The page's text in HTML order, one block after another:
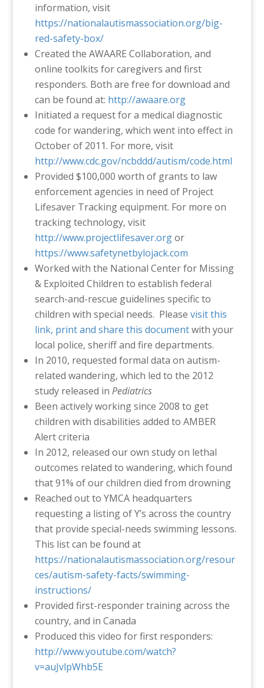
information, visit
https://nationalautismassociation.org/big-
red-safety-box/
Created the AWAARE Collaboration, and
online toolkits for caregivers and first
responders. Both are free for download and
can be found at: http://awaare.org
Initiated a request for a medical diagnostic
code for wandering, which went into effect in
October of 2011. For more, visit
http://www.cdc.gov/ncbddd/autism/code.html
Provided $100,000 worth of grants to law
enforcement agencies in need of Project
Lifesaver Tracking equipment. For more on
tracking technology, visit
http://www.projectlifesaver.orgor
https://www.safetynetbylojack.com
Worked with the National Center for Missing
& Exploited Children to establish federal
search-and-rescue guidelines specific to
children with special needs. Please visit this
link, print and share this documentwith your
local police, sheriff and fire departments.
In 2010, requested formal data on autism-
related wandering, which led to the 2012
study released in Pediatrics
Been actively working since 2008 to get
children with disabilities added to AMBER
Alert criteria
In 2012, released our own study on lethal
outcomes related to wandering, which found
that 91% of our children died from drowning
Reached out to YMCA headquarters
requesting a listing of Y’s across the country
that provide special-needs swimming lessons.
This list can be found at
https://nationalautismassociation.org/resour
ces/autism-safety-facts/swimming-
instructions/
Provided first-responder training across the
country, and in Canada
Produced this video for first responders:
http://www.youtube.com/watch?
v=auJvlpWhb5E